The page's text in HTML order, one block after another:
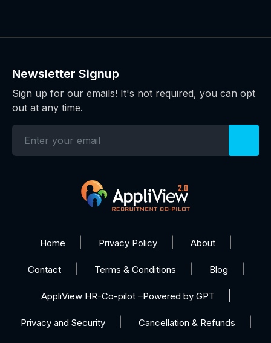
Newsletter Signup
Sign up for our emails! It's not required, you can opt
out at any time.
Home Privacy Policy About
Contact Terms & Conditions Blog
AppliView HR-Co-pilot –Powered by GPT
Privacy and Security Cancellation & Refunds